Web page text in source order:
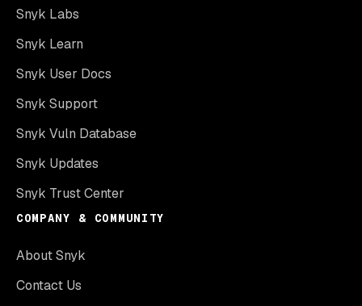
Snyk Labs
Snyk Learn
Snyk User Docs
Snyk Support
Snyk Vuln Database
Snyk Updates
Snyk Trust Center
COMPANY & COMMUNITY
About Snyk
Contact Us